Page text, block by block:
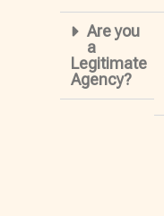
Are you
a
Legitimate
Agency?